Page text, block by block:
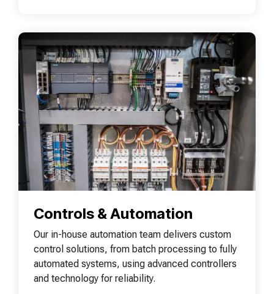
Controls & Automation
Our in-house automation team delivers custom
control solutions, from batch processing to fully
automated systems, using advanced controllers
and technology for reliability.